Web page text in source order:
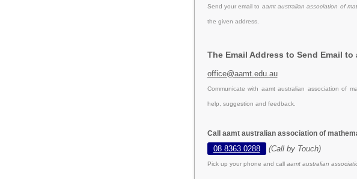
Send your email to aamt australian association of
the given address.
The Email Address to Send Email
office@aamt.edu.au
Communicate with aamt australian association of
help, suggestion and feedback.
Call aamt australian association of
08 8363 0288 (Call by Touch)
Pick up your phone and call aamt australian